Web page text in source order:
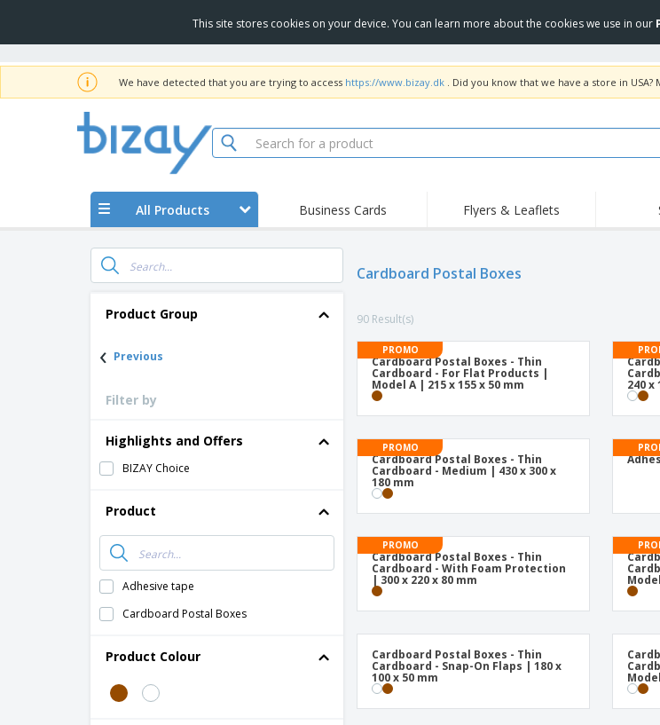
This site stores cookies on your device. You can learn more about the cookies we use in our
We have detected that you are trying to access https://www.bizay.dk . Did you know that we have a store in
All Products Business Cards Flyers & Leaflets
Product Group
‹ Previous
Filter by
Highlights and Offers
BIZAY Choice
Product
Adhesive tape
Cardboard Postal Boxes
Product Colour
Cardboard Postal Boxes
90 Result(s)
PROMO
Cardboard Postal Boxes - Thin
Cardboard - For Flat Products |
Model A | 215 x 155 x 50 mm 240 x
PROMO
Cardboard Postal Boxes - Thin
Cardboard - Medium | 430 x 300 x
180 mm
PROMO
Cardboard Postal Boxes - Thin
Cardboard - With Foam Protection
| 300 x 220 x 80 mm
Cardboard Postal Boxes - Thin
Cardboard - Snap-On Flaps | 180 x
100 x 50 mm